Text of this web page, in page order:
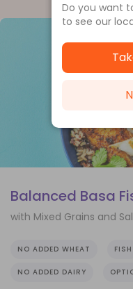
Balanced Basa
with Mixed Grains and
NO ADDED WHEAT FISH
NO ADDED DAIRY
Do you want
to see our